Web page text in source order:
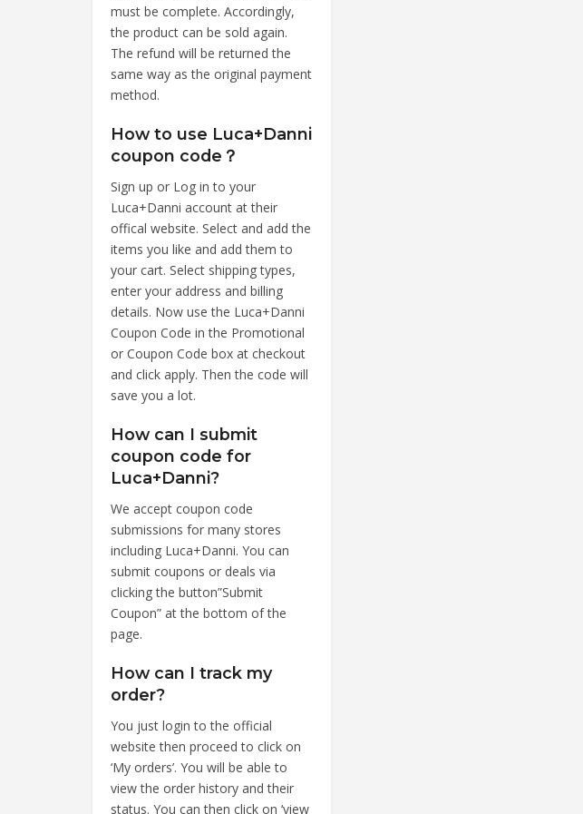
must be complete. Accordingly,
the product can be sold again.
The refund will be returned the
same way as the original payment
method.
How to use Luca+Danni
coupon code？
Sign up or Log in to your
Luca+Danni account at their
offical website. Select and add the
items you like and add them to
your cart. Select shipping types,
enter your address and billing
details. Now use the Luca+Danni
Coupon Code in the Promotional
or Coupon Code box at checkout
and click apply. Then the code will
save you a lot.
How can I submit
coupon code for
Luca+Danni?
We accept coupon code
submissions for many stores
including Luca+Danni. You can
submit coupons or deals via
clicking the button”Submit
Coupon” at the bottom of the
page.
How can I track my
order?
You just login to the official
website then proceed to click on
‘My orders’. You will be able to
view the order history and their
status. You can then click on ‘view